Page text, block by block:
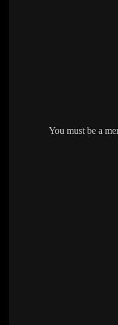
You must be a